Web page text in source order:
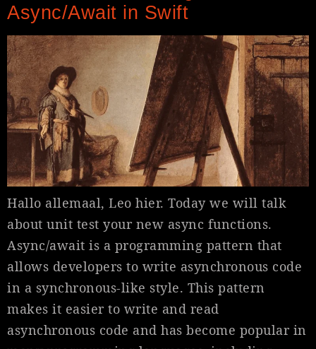
Async/Await in Swift
Hallo allemaal, Leo hier. Today we will talk
about unit test your new async functions.
Async/await is a programming pattern that
allows developers to write asynchronous code
in a synchronous-like style. This pattern
makes it easier to write and read
asynchronous code and has become popular in